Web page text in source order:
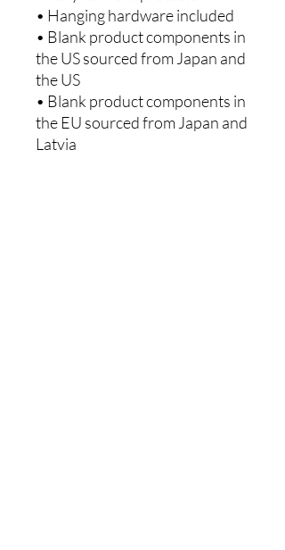
• Hanging hardware included
• Blank product components in
the US sourced from Japan and
the US
• Blank product components in
the EU sourced from Japan and
Latvia